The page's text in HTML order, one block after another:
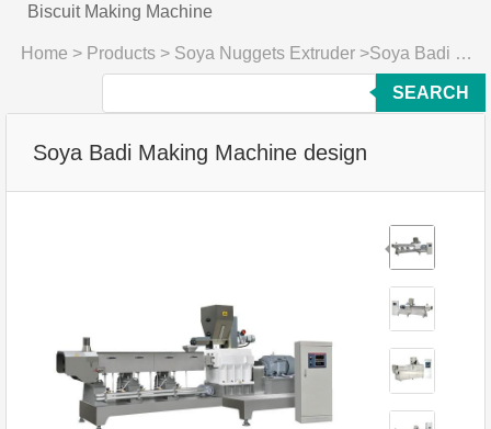
Biscuit Making Machine
Home > Products > Soya Nuggets Extruder >Soya Badi Making Machine design
SEARCH
Soya Badi Making Machine design